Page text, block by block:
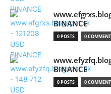
BINANCE
0 POSTS 0
BINANCE
0 POSTS 0